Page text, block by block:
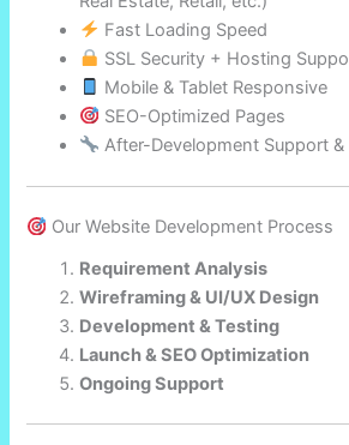
Fast Loading Speed
SSL Security + Hosting
Mobile & Tablet Responsive
SEO-Optimized Pages
After-Development Support
Our Website Development Process
Requirement Analysis
Wireframing & UI/UX Design
Development & Testing
Launch & SEO Optimization
Ongoing Support